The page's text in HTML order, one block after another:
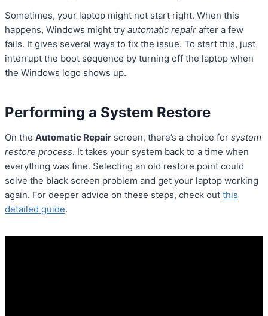
Sometimes, your laptop might not start right. When this
happens, Windows might try automatic repair after a few
fails. It gives several ways to fix the issue. To start this, just
interrupt the boot sequence by turning off the laptop when
the Windows logo shows up.
Performing a System Restore
On the Automatic Repair screen, there’s a choice for system
restore process. It takes your system back to a time when
everything was fine. Selecting an old restore point could
solve the black screen problem and get your laptop working
again. For deeper advice on these steps, check out this
detailed guide.